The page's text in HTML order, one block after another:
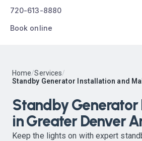
720-613-8880
Book online
Home/Services/
Standby Generator Installation and
Standby Generator
in Greater Denver
Keep the lights on with expert